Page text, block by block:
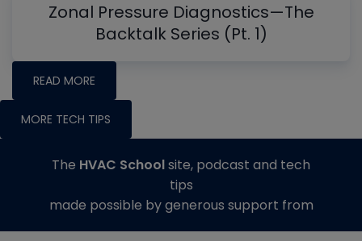
Zonal Pressure Diagnostics—The
Backtalk Series (Pt. 1)
READ MORE
MORE TECH TIPS
The HVAC Schoolsite, podcast and tech
tips
made possible by generous support from